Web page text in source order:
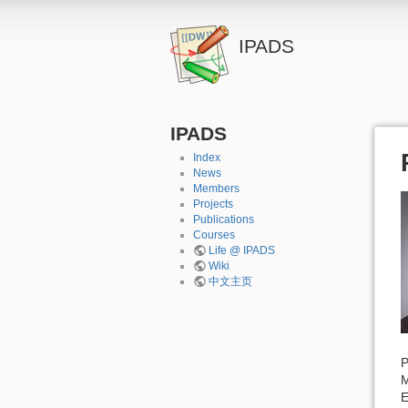
IPADS
IPADS
Index
News
Members
Projects
Publications
Courses
Life @ IPADS
Wiki
中文主页